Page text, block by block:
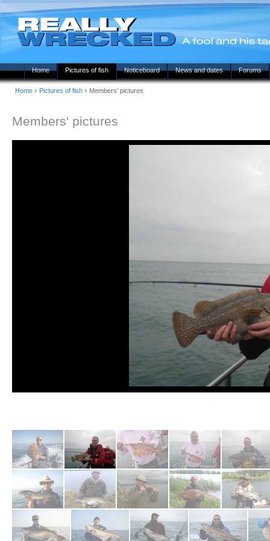
Home Pictures of fish Noticeboard News and dates Forums
Home › Pictures of fish › Members' pictures
Members' pictures